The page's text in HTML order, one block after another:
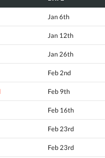
Jan 6th
Jan 12th
Jan 26th
Feb 2nd
Feb 9th
Feb 16th
Feb 23rd
Feb 23rd